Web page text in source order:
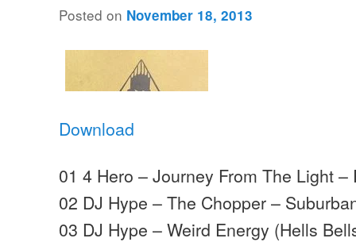
Posted on November 18, 2013
Download
01 4 Hero – Journey From The Light –
02 DJ Hype – The Chopper –
03 DJ Hype – Weird Energy (Hells